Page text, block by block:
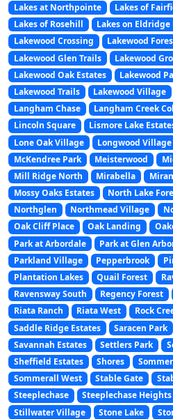
Lakes at Northpointe
Lakes of
Lakes of Rosehill
Lakes on
Lakewood Crossing
Lakewood
Lakewood Glen Trails
Lakewood
Lakewood Oak Estates
Lakewood
Lakewood Trails
Lakewood Village
Langham Chase
Langham Creek
Lincoln Square
Lismore Lake
Lone Oak Village
Longwood Village
McKendree Park
Meisterwood
Mill Ridge North
Mirabella
Mossy Oaks Estates
North Lake
Northglen
Northmead Village
Oak Cliff Place
Oak Landing
Park at Arbordale
Park at Glen
Parkland Village
Pepperbrook
Plantation Lakes
Quail Forest
Ravensway South
Regency Forest
Riata Ranch
Riata West Rock
Saddle Ridge Estates
Saracen Park
Savannah Estates
Settlers Park
Sheffield Estates
Shores
Sommerall West
Stable Gate
Steeplechase
Steeplechase Heights
Stillwater Village
Stone Lake